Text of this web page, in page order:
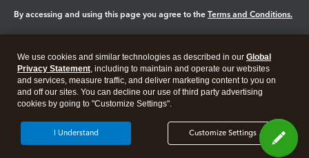
By accessing and using this page you agree to the Terms and Conditions.
Legal Privacy Security
We use cookies and similar technologies as described in our Global
Privacy Statement, including to maintain and operate our websites
and services, measure traffic, and deliver marketing content to you on
and off our sites. You can decline our use of third party advertising
cookies by going to "Customize Settings".
Customize Settings
I Understand